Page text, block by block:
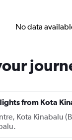
No data
from Kota
Kota Kinabalu